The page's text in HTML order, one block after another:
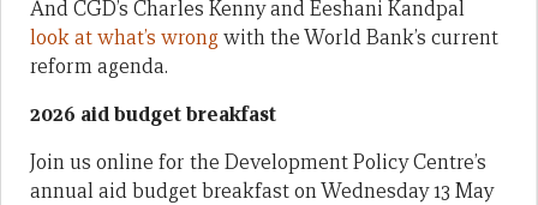
And CGD’s Charles Kenny and Eeshani Kandpal
look at what’s wrongwith the World Bank’s current
reform agenda.
2026 aid budget breakfast
Join us online for the Development Policy Centre’s
annual aid budget breakfast on Wednesday 13 May